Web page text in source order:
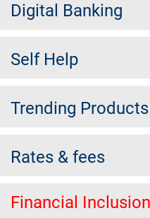
Digital Banking
Self Help
Trending Products
Rates & fees
Financial Inclusion